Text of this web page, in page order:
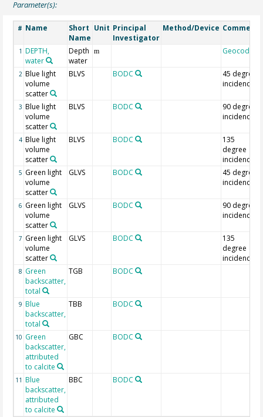
Parameter(s):
# Name
Short
Name
Unit Principal
Investigator
Method/Device Comment
1 DEPTH,
water
Depth
water
m Geocode
2 Blue light
volume
scatter
BLVS BODC
45 degree
incidence
3 Blue light
volume
scatter
BLVS BODC
90 degree
incidence
4 Blue light
volume
scatter
BLVS BODC
135
degree
incidence
5 Green light
volume
scatter
GLVS BODC
45 degree
incidence
6 Green light
volume
scatter
GLVS BODC
90 degree
incidence
7 Green light
volume
scatter
GLVS BODC
135
degree
incidence
8 Green
backscatter,
total
TGB BODC
9 Blue
backscatter,
total
TBB BODC
10 Green
backscatter,
attributed
to calcite
GBC BODC
11 Blue
backscatter,
attributed
to calcite
BBC BODC